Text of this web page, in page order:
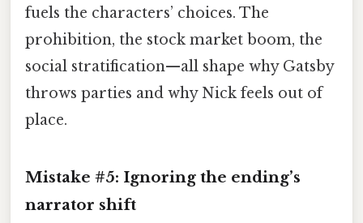
fuels the characters’ choices. The
prohibition, the stock market boom, the
social stratification—all shape why Gatsby
throws parties and why Nick feels out of
place.
Mistake #5: Ignoring the ending’s
narrator shift